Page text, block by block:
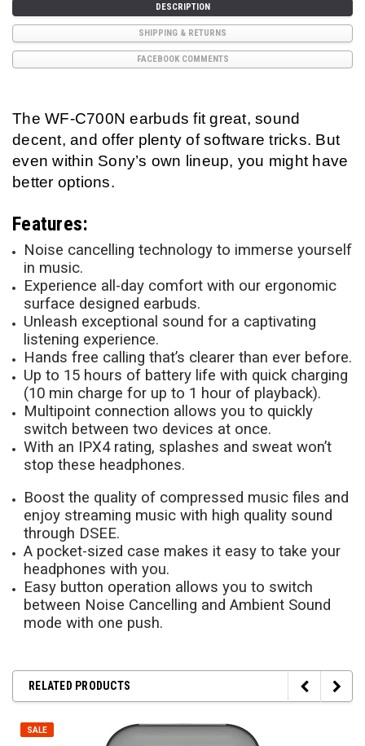
DESCRIPTION
SHIPPING & RETURNS
FACEBOOK COMMENTS
The WF-C700N earbuds fit great, sound
decent, and offer plenty of software tricks. But
even within Sony’s own lineup, you might have
better options.
Features:
Noise cancelling technology to immerse yourself
in music.
Experience all-day comfort with our ergonomic
surface designed earbuds.
Unleash exceptional sound for a captivating
listening experience.
Hands free calling that’s clearer than ever before.
Up to 15 hours of battery life with quick charging
(10 min charge for up to 1 hour of playback).
Multipoint connection allows you to quickly
switch between two devices at once.
With an IPX4 rating, splashes and sweat won’t
stop these headphones.
Boost the quality of compressed music files and
enjoy streaming music with high quality sound
through DSEE.
A pocket-sized case makes it easy to take your
headphones with you.
Easy button operation allows you to switch
between Noise Cancelling and Ambient Sound
mode with one push.
RELATED PRODUCTS
SALE